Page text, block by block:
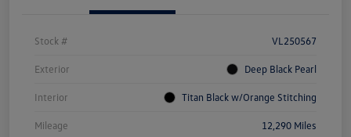
Stock # VL250567
Exterior Deep Black Pearl
Interior Titan Black w/Orange Stitching
Mileage 12,290 Miles